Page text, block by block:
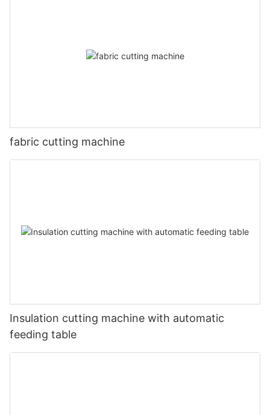
fabric cutting machine
Insulation cutting machine with automatic
feeding table